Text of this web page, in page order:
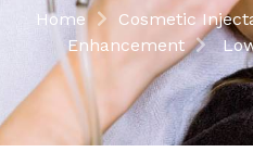
Home
Cosmetic
Enhancement